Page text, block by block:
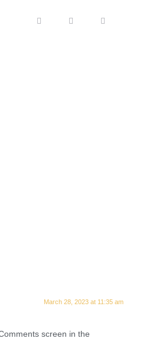
March 28, 2023 at 11:35 am
screen in the